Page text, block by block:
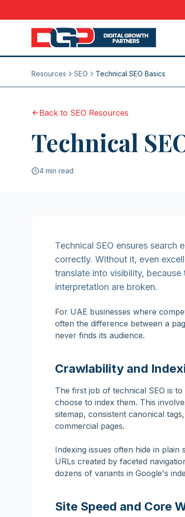
Resources SEO Technical SEO Basics
Back to SEO Resources
Technical
4 min read
Technical SEO ensures search
correctly. Without it, even
translate into visibility,
interpretation are broken.
For UAE businesses where
often the difference between a
never finds its audience.
Crawlability and
The first job of technical SEO is
choose to index them. This
sitemap, consistent canonical
commercial pages.
Indexing issues often hide in
URLs created by faceted
dozens of variants in Google's
Site Speed and Core